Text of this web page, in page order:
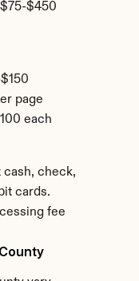
$450
page
each
check,
cards.
fee